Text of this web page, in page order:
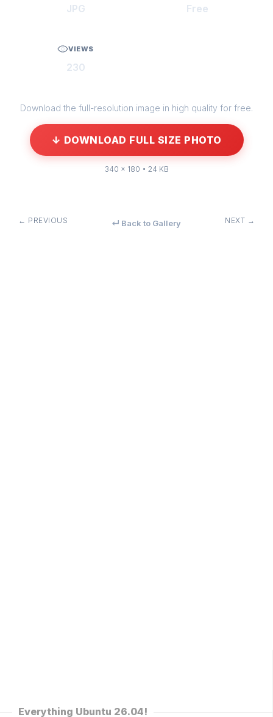
JPG Free
VIEWS
230
Download the full-resolution image in high quality for free.
↓ DOWNLOAD FULL SIZE PHOTO
340 × 180 • 24 KB
← PREVIOUS ↵ Back to Gallery NEXT →
Everything Ubuntu 26.04!